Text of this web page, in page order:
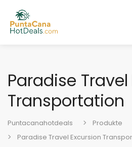
Paradise
Transportation
Puntacanahotdeals
Produkte
Paradise Travel Excursion